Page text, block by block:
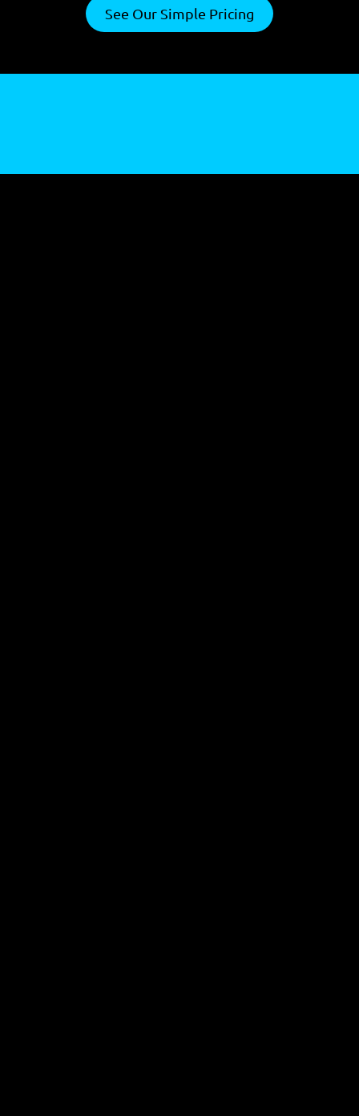
See Our Simple Pricing